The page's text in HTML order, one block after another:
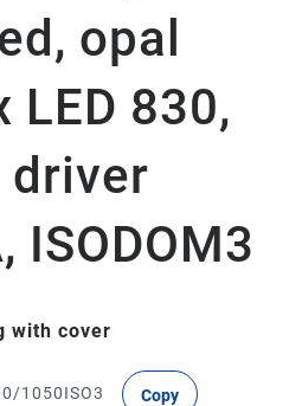
opal
LED 830,
driver
ISODOM3
with cover
1050ISO3 Copy